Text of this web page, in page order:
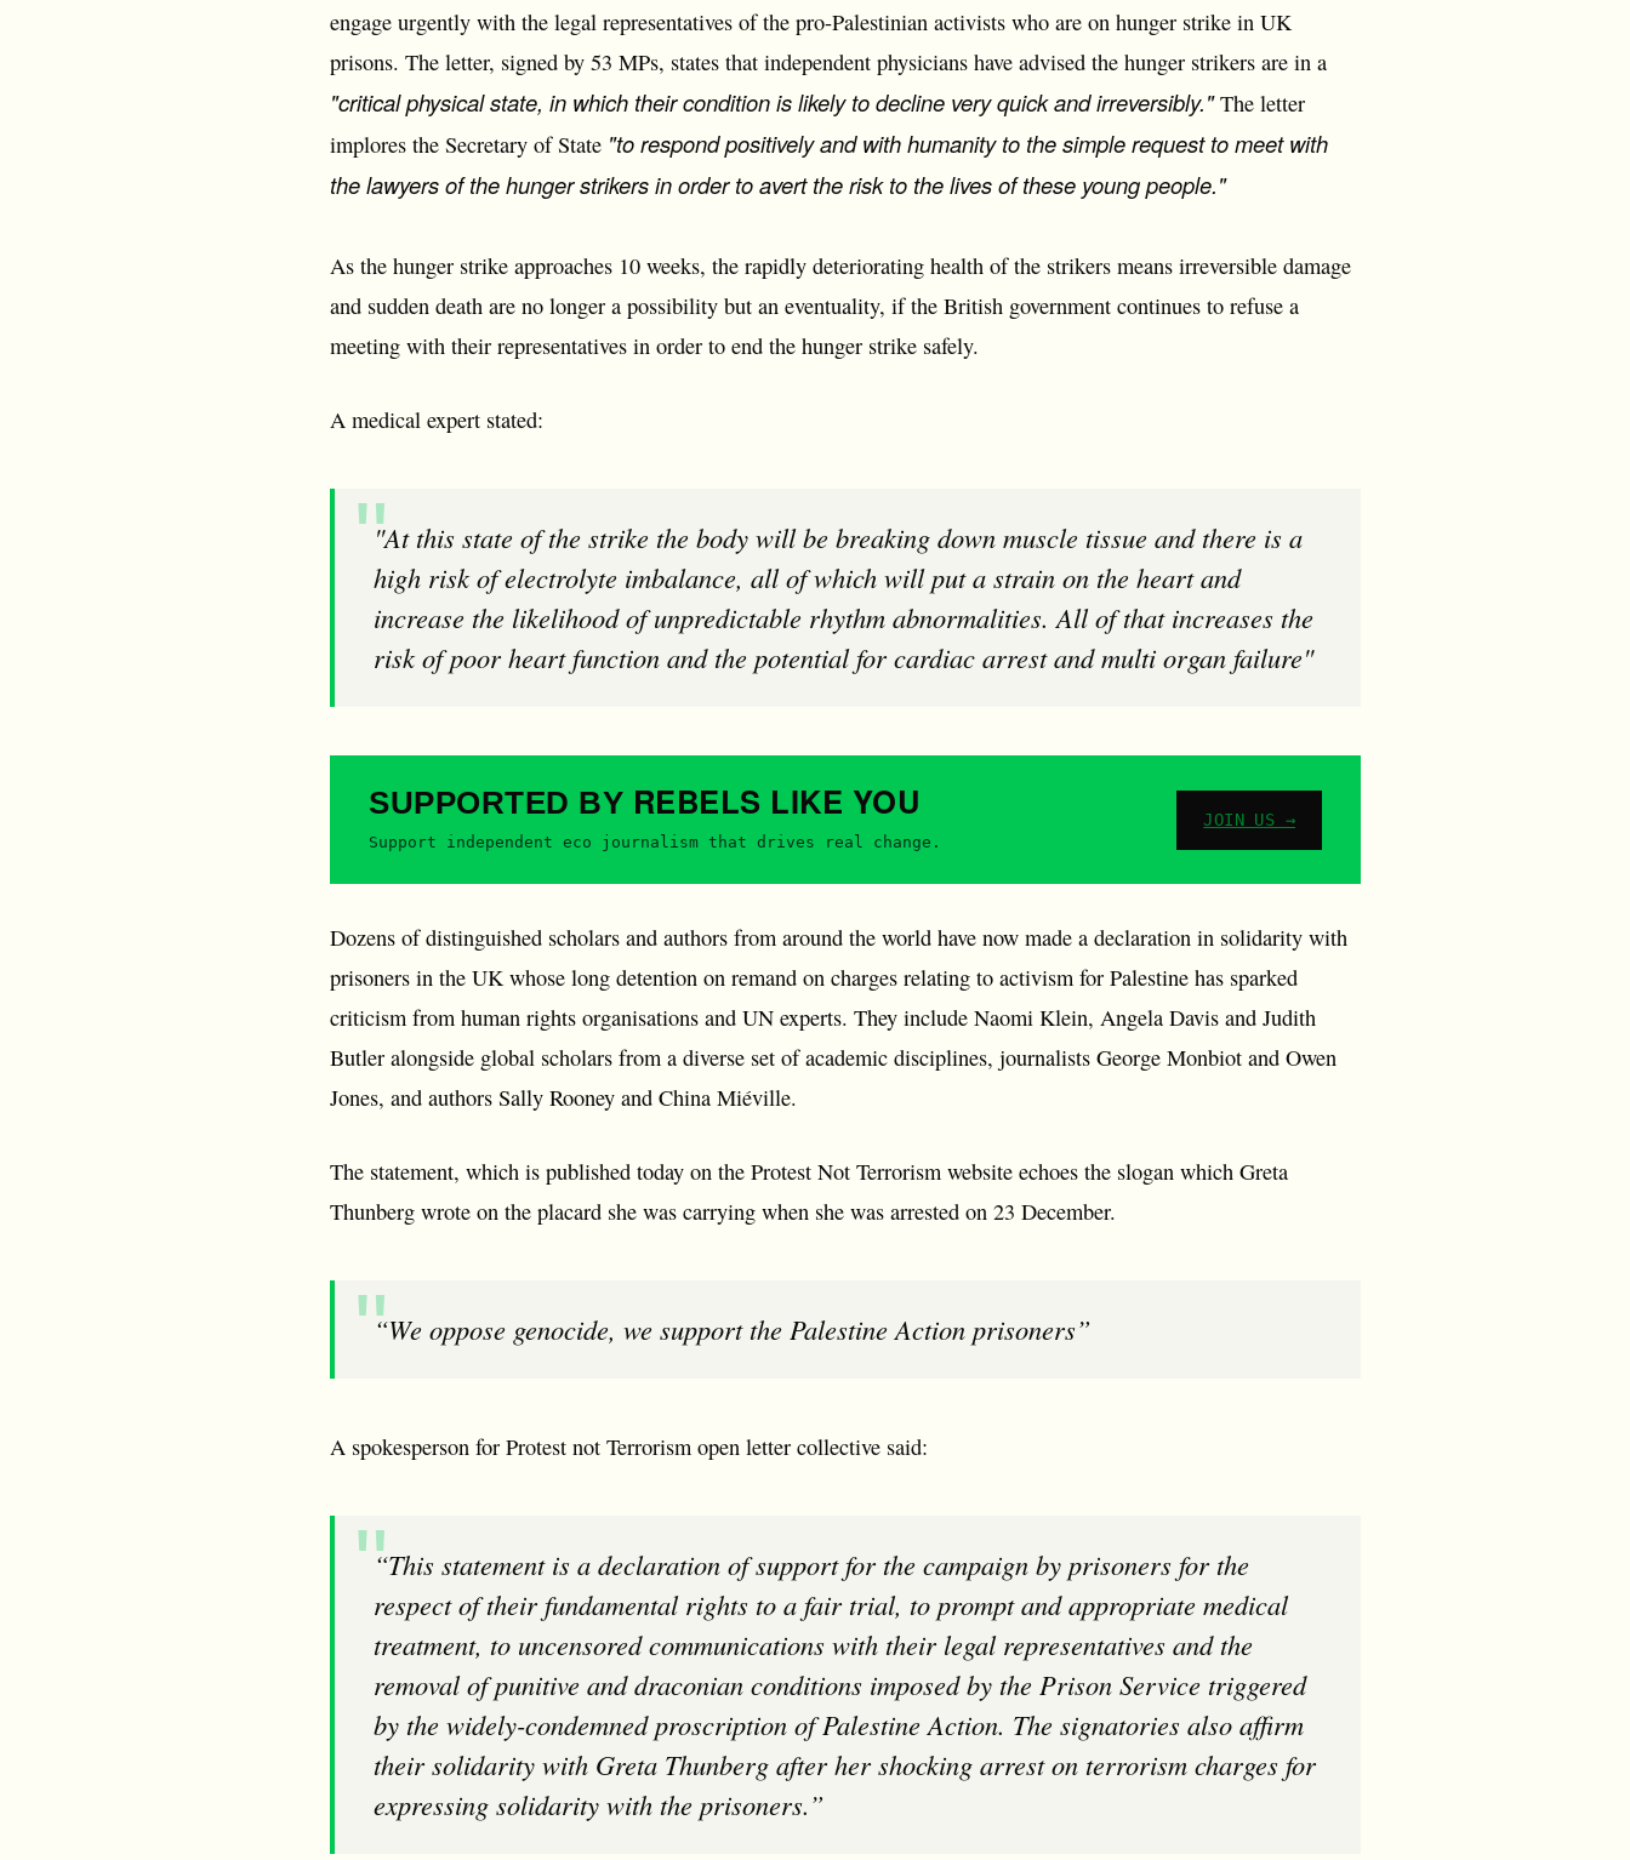
engage urgently with the legal representatives of the pro-Palestinian activists who are on hunger strike in UK
prisons. The letter, signed by 53 MPs, states that independent physicians have advised the hunger strikers are in a
"critical physical state, in which their condition is likely to decline very quick and irreversibly."The letter
implores the Secretary of State "to respond positively and with humanity to the simple request to meet with
the lawyers of the hunger strikers in order to avert the risk to the lives of these young people."
As the hunger strike approaches 10 weeks, the rapidly deteriorating health of the strikers means irreversible damage
and sudden death are no longer a possibility but an eventuality, if the British government continues to refuse a
meeting with their representatives in order to end the hunger strike safely.
A medical expert stated:
"At this state of the strike the body will be breaking down muscle tissue and there is a
high risk of electrolyte imbalance, all of which will put a strain on the heart and
increase the likelihood of unpredictable rhythm abnormalities. All of that increases the
risk of poor heart function and the potential for cardiac arrest and multi organ failure"
SUPPORTED BY REBELS LIKE YOU
Support independent eco journalism that drives real change.
JOIN US →
Dozens of distinguished scholars and authors from around the world have now made a declaration in solidarity with
prisoners in the UK whose long detention on remand on charges relating to activism for Palestine has sparked
criticism from human rights organisations and UN experts. They include Naomi Klein, Angela Davis and Judith
Butler alongside global scholars from a diverse set of academic disciplines, journalists George Monbiot and Owen
Jones, and authors Sally Rooney and China Miéville.
The statement, which is published today on the Protest Not Terrorism website echoes the slogan which Greta
Thunberg wrote on the placard she was carrying when she was arrested on 23 December.
“We oppose genocide, we support the Palestine Action prisoners”
A spokesperson for Protest not Terrorism open letter collective said:
“This statement is a declaration of support for the campaign by prisoners for the
respect of their fundamental rights to a fair trial, to prompt and appropriate medical
treatment, to uncensored communications with their legal representatives and the
removal of punitive and draconian conditions imposed by the Prison Service triggered
by the widely-condemned proscription of Palestine Action. The signatories also affirm
their solidarity with Greta Thunberg after her shocking arrest on terrorism charges for
expressing solidarity with the prisoners.”